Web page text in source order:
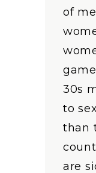
of
30s
to
than
are